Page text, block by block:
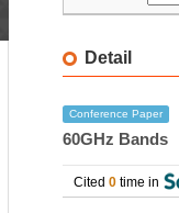
Detail
Conference Paper
60GHz Bands
Cited 0 time in